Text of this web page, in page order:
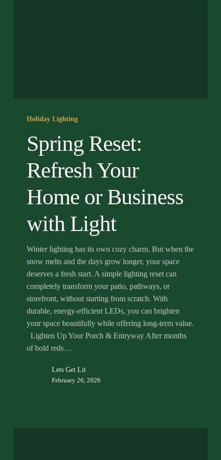
Reset:
Home
Business
Light
Holiday Lighting
Spring Reset:
Refresh Your
Home or Business
with Light
Winter lighting has its own cozy charm. But when the
snow melts and the days grow longer, your space
deserves a fresh start. A simple lighting reset can
completely transform your patio, pathways, or
storefront, without starting from scratch. With
durable, energy-efficient LEDs, you can brighten
your space beautifully while offering long-term value.
Lighten Up Your Porch & Entryway After months
of bold reds…
Lets Get Lit
February 26, 2026